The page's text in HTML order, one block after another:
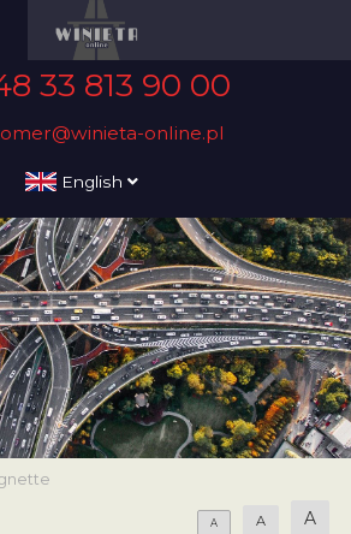
33 813 90 00
online.pl
English
A A A